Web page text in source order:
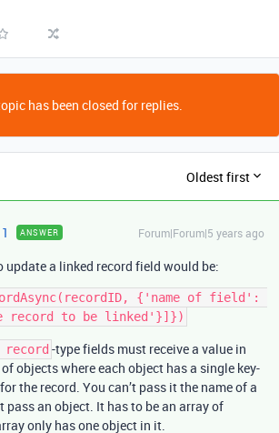
has been closed for replies.
Oldest first
ANSWER Forum|Forum|5 years ago
update a linked record field would be:
{'name of field':
-type fields must receive a value in
objects where each object has a single key-
the record. You can’t pass it the name of a
pass an object. It has to be an array of
only has one object in it.